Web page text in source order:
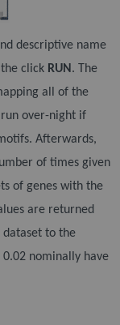
descriptive name
click RUN . The
all of the
over-night if
Afterwards,
of times given
of genes with the
are returned
to the
0.02 nominally have